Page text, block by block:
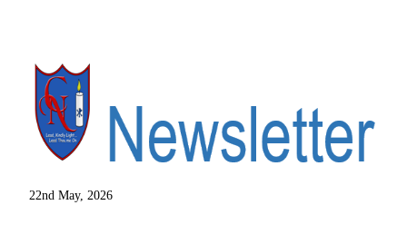
22nd May, 2026